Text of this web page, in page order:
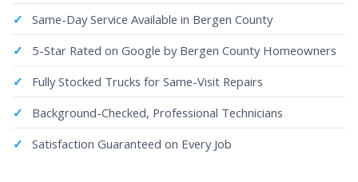
Same-Day Service Available in Bergen County
5-Star Rated on Google by Bergen County Homeowners
Fully Stocked Trucks for Same-Visit Repairs
Background-Checked, Professional Technicians
Satisfaction Guaranteed on Every Job